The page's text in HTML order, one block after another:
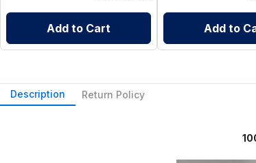
Add to Cart Add to
Description Return Policy
100%